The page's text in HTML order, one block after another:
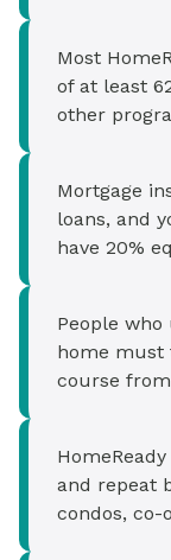
Most
of at least
other
Mortgage
loans, and
have 20%
People
home must
course
and repeat
condos,